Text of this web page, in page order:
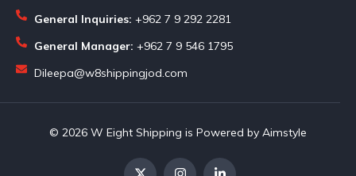
General Inquiries: +962 7 9 292 2281
General Manager: +962 7 9 546 1795
Dileepa@w8shippingjod.com
© 2026 W Eight Shipping is Powered by Aimstyle